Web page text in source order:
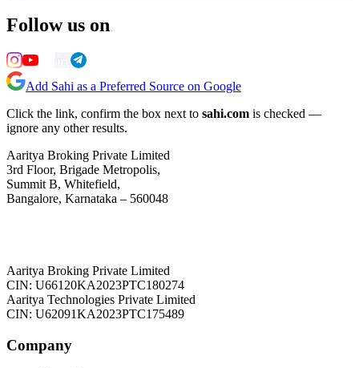
Follow us on
Add Sahi as a Preferred Source on Google
Click the link, confirm the box next to sahi.com is checked —
ignore any other results.
Aaritya Broking Private Limited
3rd Floor, Brigade Metropolis,
Summit B, Whitefield,
Bangalore, Karnataka – 560048
Aaritya Broking Private Limited
CIN: U66120KA2023PTC180274
Aaritya Technologies Private Limited
CIN: U62091KA2023PTC175489
Company